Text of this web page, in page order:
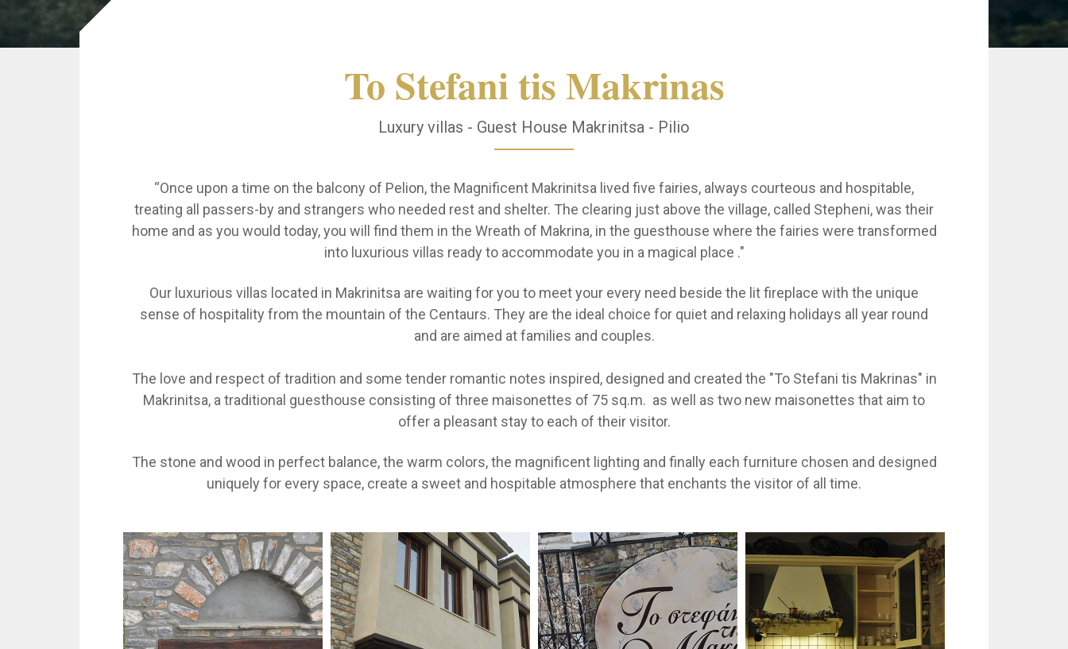
To Stefani tis Makrinas
Luxury villas - Guest House Makrinitsa - Pilio
“Once upon a time on the balcony of Pelion, the Magnificent Makrinitsa lived five fairies, always courteous and hospitable,
treating all passers-by and strangers who needed rest and shelter. The clearing just above the village, called Stepheni, was their
home and as you would today, you will find them in the Wreath of Makrina, in the guesthouse where the fairies were transformed
into luxurious villas ready to accommodate you in a magical place ."
Our luxurious villas located in Makrinitsa are waiting for you to meet your every need beside the lit fireplace with the unique
sense of hospitality from the mountain of the Centaurs. They are the ideal choice for quiet and relaxing holidays all year round
and are aimed at families and couples.
The love and respect of tradition and some tender romantic notes inspired, designed and created the "To Stefani tis Makrinas" in
Makrinitsa, a traditional guesthouse consisting of three maisonettes of 75 sq.m. as well as two new maisonettes that aim to
offer a pleasant stay to each of their visitor.
The stone and wood in perfect balance, the warm colors, the magnificent lighting and finally each furniture chosen and designed
uniquely for every space, create a sweet and hospitable atmosphere that enchants the visitor of all time.